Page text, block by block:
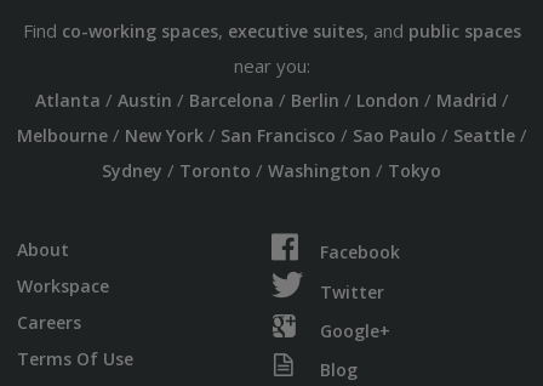
Find co-working spaces, executive suites, and public spaces
near you:
Atlanta / Austin / Barcelona / Berlin / London / Madrid /
Melbourne/ New York/ San Francisco / Sao Paulo / Seattle/
Sydney / Toronto / Washington / Tokyo
About
Workspace
Careers
Terms Of Use
Facebook
Twitter
Google+
Blog